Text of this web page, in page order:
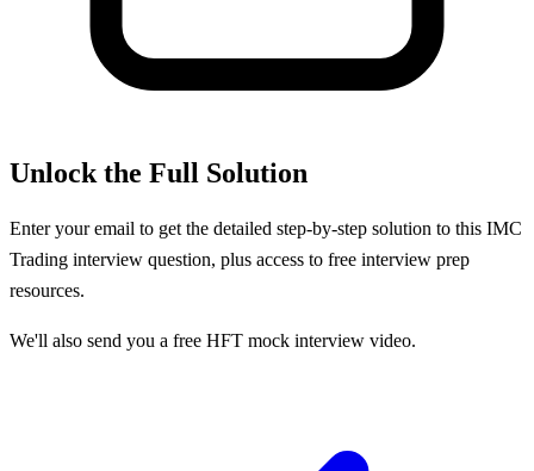
Unlock the Full Solution
Enter your email to get the detailed step-by-step solution to this IMC
Trading interview question, plus access to free interview prep
resources.
We'll also send you a free HFT mock interview video.